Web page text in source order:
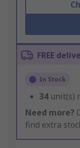
FREE
In Stock
34 unit(s)
Need more?
find extra